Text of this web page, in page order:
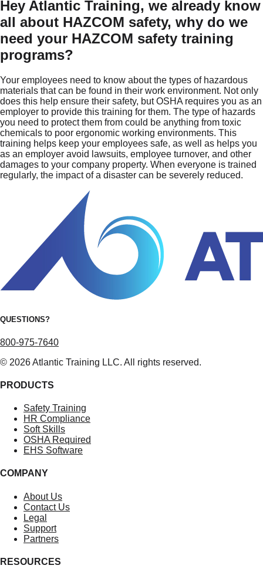
Hey Atlantic Training, we already know
all about HAZCOM safety, why do we
need your HAZCOM safety training
programs?
Your employees need to know about the types of hazardous
materials that can be found in their work environment. Not only
does this help ensure their safety, but OSHA requires you as an
employer to provide this training for them. The type of hazards
you need to protect them from could be anything from toxic
chemicals to poor ergonomic working environments. This
training helps keep your employees safe, as well as helps you
as an employer avoid lawsuits, employee turnover, and other
damages to your company property. When everyone is trained
regularly, the impact of a disaster can be severely reduced.
QUESTIONS?
800-975-7640
© 2026 Atlantic Training LLC. All rights reserved.
PRODUCTS
Safety Training
HR Compliance
Soft Skills
OSHA Required
EHS Software
COMPANY
About Us
Contact Us
Legal
Support
Partners
RESOURCES